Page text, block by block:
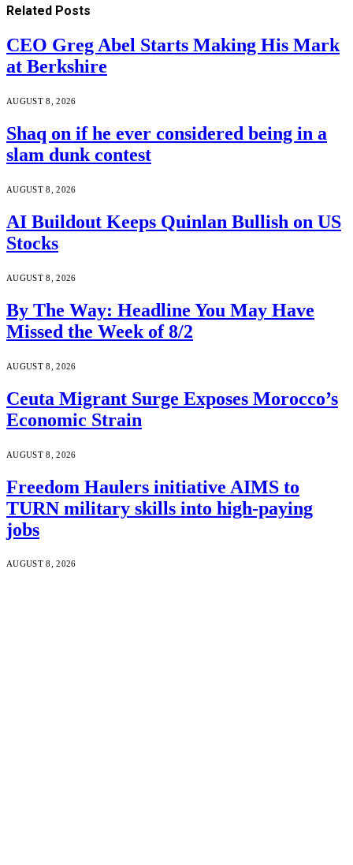
Related Posts
CEO Greg Abel Starts Making His Mark
at Berkshire
AUGUST 8, 2026
Shaq on if he ever considered being in a
slam dunk contest
AUGUST 8, 2026
AI Buildout Keeps Quinlan Bullish on US
Stocks
AUGUST 8, 2026
By The Way: Headline You May Have
Missed the Week of 8/2
AUGUST 8, 2026
Ceuta Migrant Surge Exposes Morocco’s
Economic Strain
AUGUST 8, 2026
Freedom Haulers initiative AIMS to
TURN military skills into high-paying
jobs
AUGUST 8, 2026